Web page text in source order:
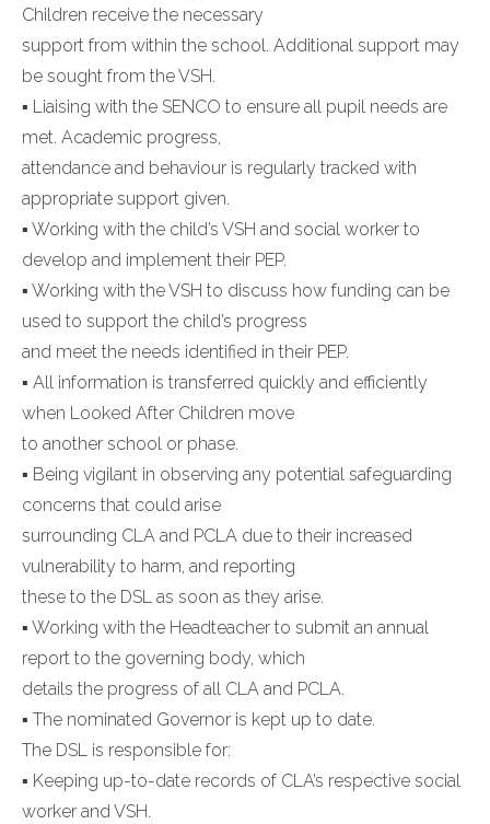
Children receive the necessary
support from within the school. Additional support may
be sought from the VSH.
▪ Liaising with the SENCO to ensure all pupil needs are
met. Academic progress,
attendance and behaviour is regularly tracked with
appropriate support given.
▪ Working with the child’s VSH and social worker to
develop and implement their PEP.
▪ Working with the VSH to discuss how funding can be
used to support the child’s progress
and meet the needs identified in their PEP.
▪ All information is transferred quickly and efficiently
when Looked After Children move
to another school or phase.
▪ Being vigilant in observing any potential safeguarding
concerns that could arise
surrounding CLA and PCLA due to their increased
vulnerability to harm, and reporting
these to the DSL as soon as they arise.
▪ Working with the Headteacher to submit an annual
report to the governing body, which
details the progress of all CLA and PCLA.
▪ The nominated Governor is kept up to date.
The DSL is responsible for:
▪ Keeping up-to-date records of CLA’s respective social
worker and VSH.